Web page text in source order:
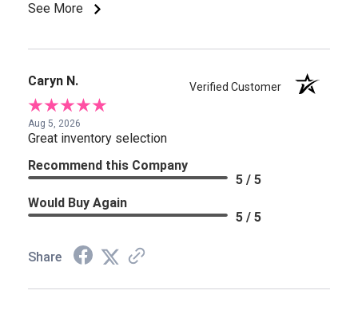
See More
Caryn N. Verified Customer
Aug 5, 2026
Great inventory selection
Recommend this Company
5 / 5
Would Buy Again
5 / 5
Share